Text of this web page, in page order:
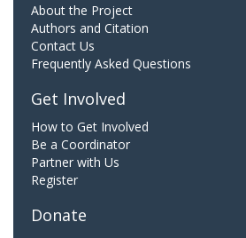
About the Project
Authors and Citation
Contact Us
Frequently Asked Questions
Get Involved
How to Get Involved
Be a Coordinator
Partner with Us
Register
Donate